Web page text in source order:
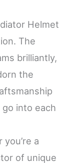
Helmet
The
brilliantly,
the
into each
a
of unique